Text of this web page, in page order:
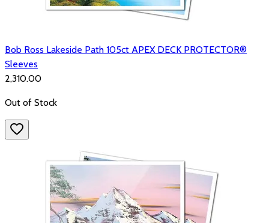
Bob Ross Lakeside Path 105ct APEX DECK PROTECTOR®
Sleeves
₹2,310.00
Out of Stock